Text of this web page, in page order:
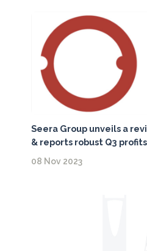
Seera Group unveils a
& reports robust Q3 profits
08 Nov 2023